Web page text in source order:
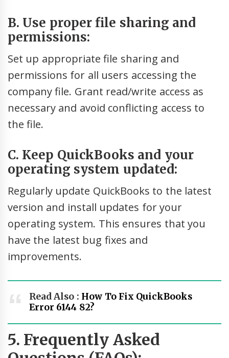
B. Use proper file sharing and
permissions:
Set up appropriate file sharing and
permissions for all users accessing the
company file. Grant read/write access as
necessary and avoid conflicting access to
the file.
C. Keep QuickBooks and your
operating system updated:
Regularly update QuickBooks to the latest
version and install updates for your
operating system. This ensures that you
have the latest bug fixes and
improvements.
Read Also : How To Fix QuickBooks
Error 6144 82?
5. Frequently Asked